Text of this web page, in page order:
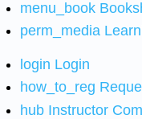
menu_book
perm_media
login Login
how_to_reg
hub Instructor